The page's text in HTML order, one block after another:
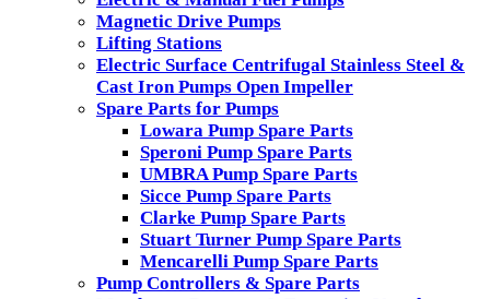
Magnetic Drive Pumps
Lifting Stations
Electric Surface Centrifugal Stainless Steel &
Cast Iron Pumps Open Impeller
Spare Parts for Pumps
Lowara Pump Spare Parts
Speroni Pump Spare Parts
UMBRA Pump Spare Parts
Sicce Pump Spare Parts
Clarke Pump Spare Parts
Stuart Turner Pump Spare Parts
Mencarelli Pump Spare Parts
Pump Controllers & Spare Parts